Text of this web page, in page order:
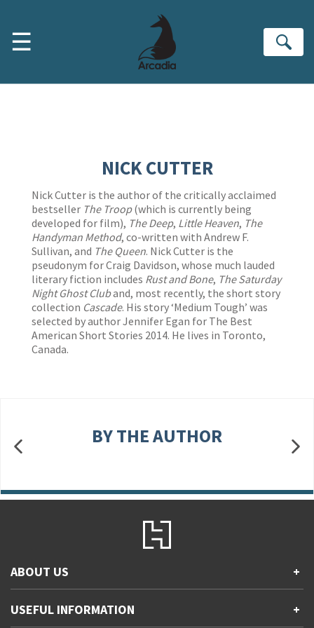
☰
NICK CUTTER
Nick Cutter is the author of the critically acclaimed
bestseller The Troop(which is currently being
developed for film), The Deep, Little Heaven, The
Handyman Method, co-written with Andrew F.
Sullivan, and The Queen. Nick Cutter is the
pseudonym for Craig Davidson, whose much lauded
literary fiction includes Rust and Bone, The Saturday
Night Ghost Cluband, most recently, the short story
collection Cascade. His story ‘Medium Tough’ was
selected by author Jennifer Egan for The Best
American Short Stories 2014. He lives in Toronto,
Canada.
BY THE AUTHOR
ABOUT US +
Accessibility
USEFUL INFORMATION +